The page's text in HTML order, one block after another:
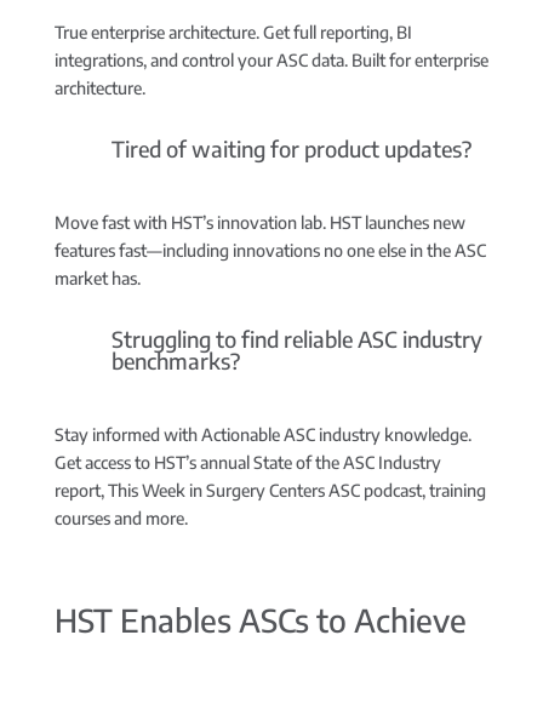
True enterprise architecture.Get full reporting, BI
integrations, and control your ASC data. Built for enterprise
architecture.
Tired of waiting for product updates?
Move fast with HST’s innovation lab.HST launches new
features fast—including innovations no one else in the ASC
market has.
Struggling to find reliable ASC industry
benchmarks?
Stay informed with Actionable ASC industry knowledge.
Get access to HST’s annual State of the ASC Industry
report, This Week in Surgery Centers ASC podcast, training
courses and more.
HST Enables ASCs to Achieve